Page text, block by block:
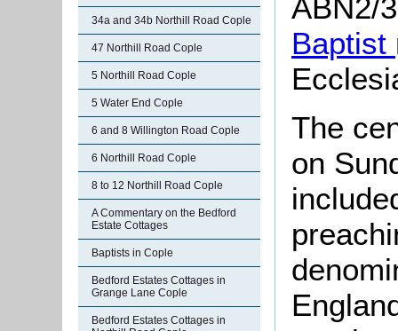
34a and 34b Northill Road Cople
47 Northill Road Cople
5 Northill Road Cople
5 Water End Cople
6 and 8 Willington Road Cople
6 Northill Road Cople
8 to 12 Northill Road Cople
A Commentary on the Bedford
Estate Cottages
Baptists in Cople
Bedford Estates Cottages in
Grange Lane Cople
Bedford Estates Cottages in
ABN2/
Baptist
The
on